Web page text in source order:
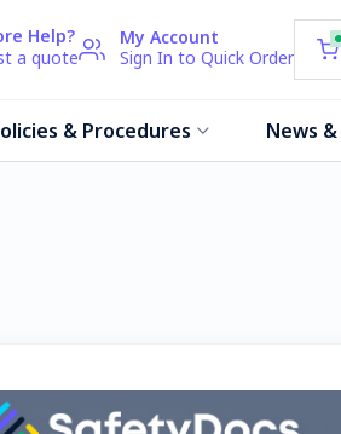
Help?
a quote
My Account
Sign In to Quick Order
& Procedures News